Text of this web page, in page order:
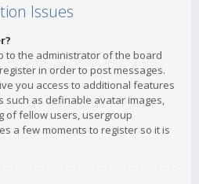
Issues
to the administrator of the board
in order to post messages.
you access to additional features
such as definable avatar images,
of fellow users, usergroup
a few moments to register so it is